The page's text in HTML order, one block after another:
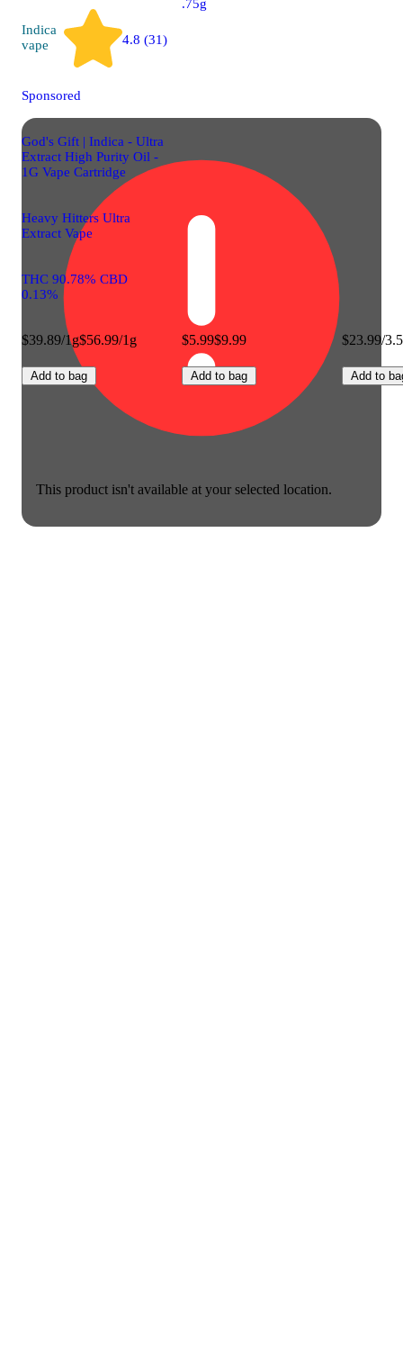
This product isn't available at your selected location.
Indica
vape
4.8 (31)
Sponsored
God's Gift | Indica - Ultra
Extract High Purity Oil -
1G Vape Cartridge
Heavy Hitters Ultra
Extract Vape
THC 90.78% CBD
0.13%
$39.89/1g$56.99/1g
Add to bag
.75g
$5.99$9.99
Add to bag
$23.99/
Add to